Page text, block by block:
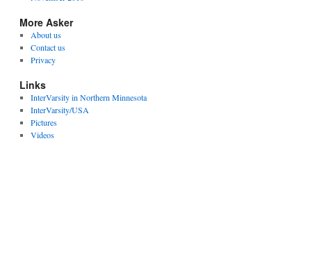
More Asker
About us
Contact us
Privacy
Links
InterVarsity in Northern Minnesota
InterVarsity/USA
Pictures
Videos